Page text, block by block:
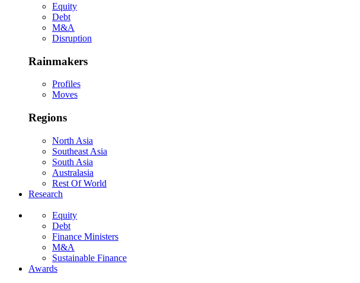
Equity
Debt
M&A
Disruption
Rainmakers
Profiles
Moves
Regions
North Asia
Southeast Asia
South Asia
Australasia
Rest Of World
Research
Equity
Debt
Finance Ministers
M&A
Sustainable Finance
Awards